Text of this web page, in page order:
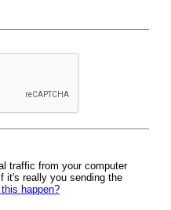
traffic from your computer
it's really you sending the
happen?